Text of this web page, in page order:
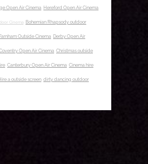
Open Air Cinema Hereford Open Air Cinema
Cinema Bohemian Rhapsody outdoor
Farnham Outside Cinema Derby Open Air
Open Air Cinema Christmas outside
Canterbury Open Air Cinema Cinema hire
a outside screen dirty dancing outdoor